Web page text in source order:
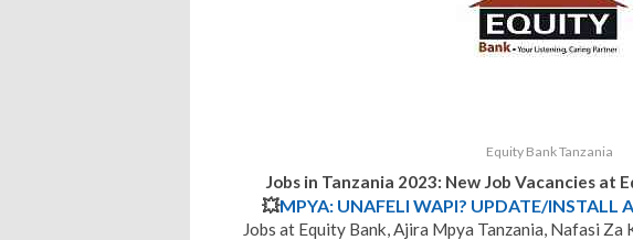
Equity Bank Tanzania
Jobs in Tanzania 2023: New Job Vacancies at
💥MPYA: UNAFELI WAPI? UPDATE/INSTALL
Jobs at Equity Bank, Ajira Mpya Tanzania, Nafasi Za